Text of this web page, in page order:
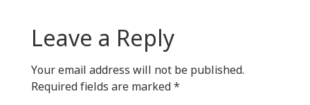
Leave a Reply
Your email address will not be published.
Required fields are marked*